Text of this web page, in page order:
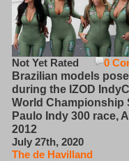
0
Not Yet Rated
Brazilian models pose
during the IZOD
World Championship
Paulo Indy 300 race,
2012
July 27th, 2020
The de Havilland